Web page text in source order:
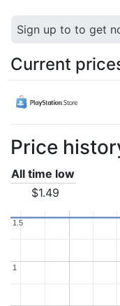
Sign up to to get
Current
Price
All time low
$1.49
11
1.5
1.5